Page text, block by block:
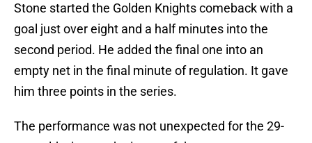
Stone started the Golden Knights comeback with a
goal just over eight and a half minutes into the
second period. He added the final one into an
empty net in the final minute of regulation. It gave
him three points in the series.
The performance was not unexpected for the 29-